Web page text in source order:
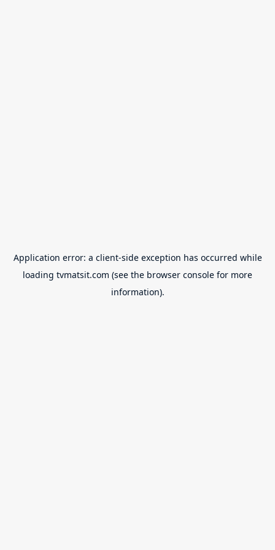
Application error: a client-side exception has occurred while
loading tvmatsit.com (see the browser console for more
information).